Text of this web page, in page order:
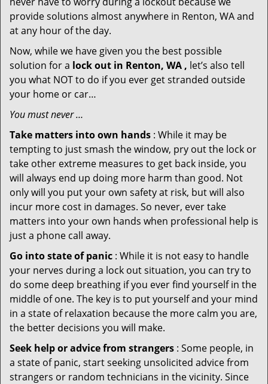
provide solutions almost anywhere in Renton, WA and
at any hour of the day.
Now, while we have given you the best possible
solution for a lock out in Renton, WA , let’s also tell
you what NOT to do if you ever get stranded outside
your home or car…
You must never …
Take matters into own hands : While it may be
tempting to just smash the window, pry out the lock or
take other extreme measures to get back inside, you
will always end up doing more harm than good. Not
only will you put your own safety at risk, but will also
incur more cost in damages. So never, ever take
matters into your own hands when professional help is
just a phone call away.
Go into state of panic : While it is not easy to handle
your nerves during a lock out situation, you can try to
do some deep breathing if you ever find yourself in the
middle of one. The key is to put yourself and your mind
in a state of relaxation because the more calm you are,
the better decisions you will make.
Seek help or advice from strangers : Some people, in
a state of panic, start seeking unsolicited advice from
strangers or random technicians in the vicinity. Since